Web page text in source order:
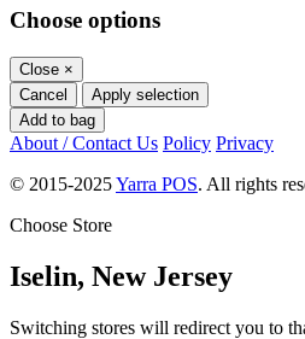
Choose options
Close ×
Cancel
Apply selection
Add to bag
About / Contact Us Policy Privacy
© 2015-2025Yarra POS. All rights
Choose Store
Iselin, New Jersey
Switching stores will redirect you to